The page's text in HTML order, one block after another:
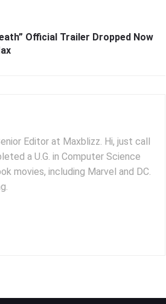
Official Trailer Dropped Now
Editor at Maxblizz. Hi, just call
a U.G. in Computer Science
movies, including Marvel and DC.